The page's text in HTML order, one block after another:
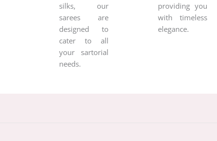
silks, our
sarees are
designed to
cater to all
your sartorial
needs.
providing you
with timeless
elegance.